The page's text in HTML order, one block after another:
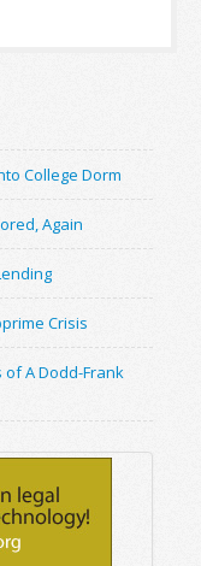
College Dorm
Again
Crisis
of A Dodd-Frank